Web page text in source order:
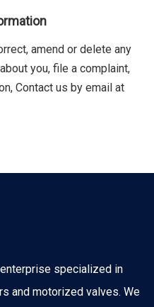
amend or delete any
you, file a complaint,
Contact us by email at
specialized in
and motorized valves. We